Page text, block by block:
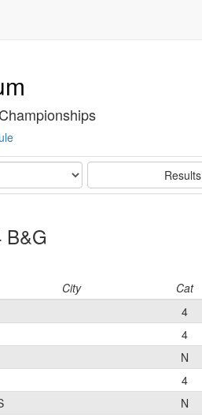
Results
B&G
City Cat
4
4
N
4
N